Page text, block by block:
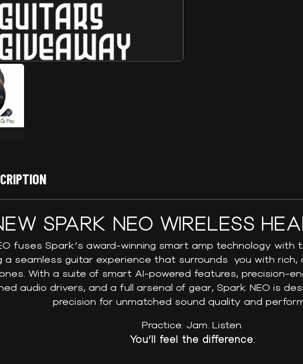
SPARK NEO WIRELESS
fuses Spark’s award-winning smart amp technology with
a seamless guitar experience that surrounds you with rich,
With a suite of smart AI-powered features, precision-
audio drivers, and a full arsenal of gear, Spark NEO is
precision for unmatched sound quality and
Practice. Jam. Listen.
You’ll feel the difference.